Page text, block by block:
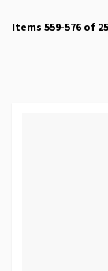
Items 559-576 of